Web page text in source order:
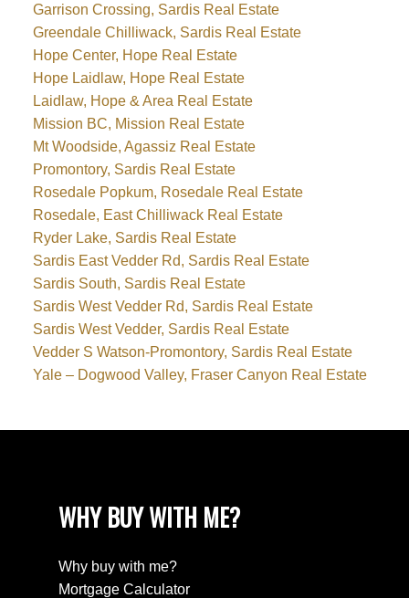
Garrison Crossing, Sardis Real Estate
Greendale Chilliwack, Sardis Real Estate
Hope Center, Hope Real Estate
Hope Laidlaw, Hope Real Estate
Laidlaw, Hope & Area Real Estate
Mission BC, Mission Real Estate
Mt Woodside, Agassiz Real Estate
Promontory, Sardis Real Estate
Rosedale Popkum, Rosedale Real Estate
Rosedale, East Chilliwack Real Estate
Ryder Lake, Sardis Real Estate
Sardis East Vedder Rd, Sardis Real Estate
Sardis South, Sardis Real Estate
Sardis West Vedder Rd, Sardis Real Estate
Sardis West Vedder, Sardis Real Estate
Vedder S Watson-Promontory, Sardis Real Estate
Yale – Dogwood Valley, Fraser Canyon Real Estate
WHY BUY WITH ME?
Why buy with me?
Mortgage Calculator